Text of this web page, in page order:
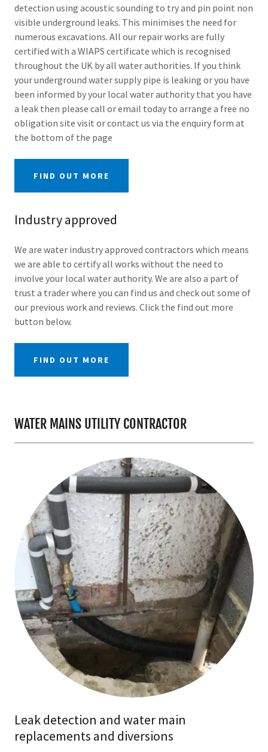
detection using acoustic sounding to try and pin point non
visible underground leaks. This minimises the need for
numerous excavations. All our repair works are fully
certified with a WIAPS certificate which is recognised
throughout the UK by all water authorities. If you think
your underground water supply pipe is leaking or you have
been informed by your local water authority that you have
a leak then please call or email today to arrange a free no
obligation site visit or contact us via the enquiry form at
the bottom of the page
FIND OUT MORE
Industry approved
We are water industry approved contractors which means
we are able to certify all works without the need to
involve your local water authority. We are also a part of
trust a trader where you can find us and check out some of
our previous work and reviews. Click the find out more
button below.
FIND OUT MORE
WATER MAINS UTILITY CONTRACTOR
Leak detection and water main
replacements and diversions